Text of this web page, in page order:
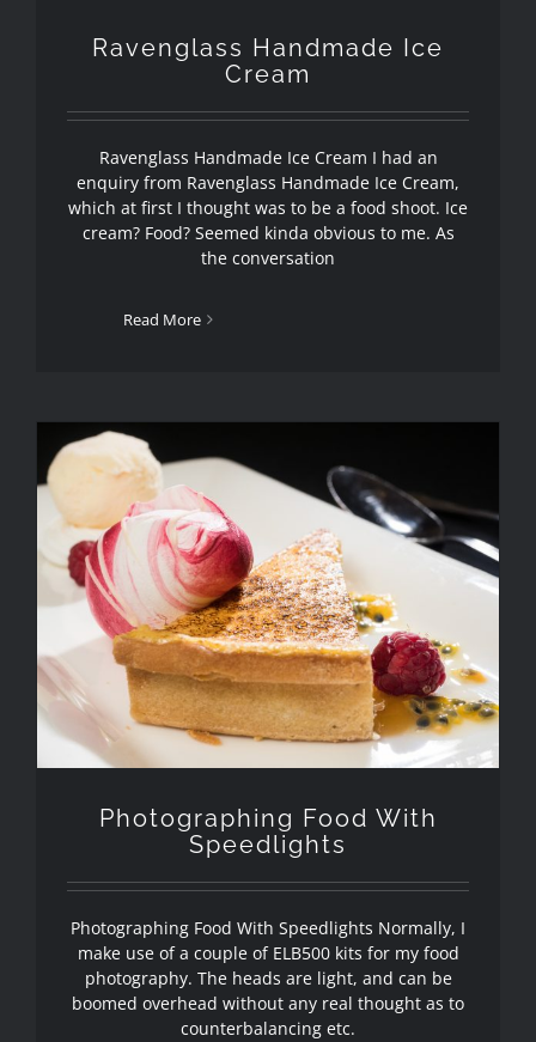
Ravenglass Handmade Ice
Cream
Ravenglass Handmade Ice Cream I had an
enquiry from Ravenglass Handmade Ice Cream,
which at first I thought was to be a food shoot. Ice
cream? Food? Seemed kinda obvious to me. As
the conversation
Read More
Photographing Food With
Speedlights
Photographing Food With
Speedlights
Photographing Food With Speedlights Normally, I
make use of a couple of ELB500 kits for my food
photography. The heads are light, and can be
boomed overhead without any real thought as to
counterbalancing etc.